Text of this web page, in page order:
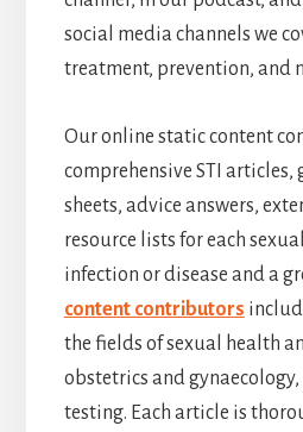
social media channels we
treatment, prevention, and
Our online static content
comprehensive STI articles,
sheets, advice answers,
resource lists for each
infection or disease and a
content contributors
the fields of sexual health
obstetrics and gynaecology,
testing. Each article is